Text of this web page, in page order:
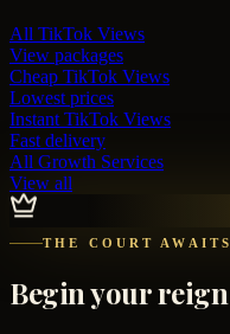
All TikTok Views
View packages
Cheap TikTok Views
Lowest prices
Instant TikTok Views
Fast delivery
All Growth Services
View all
THE COURT AWAITS
Begin your reign